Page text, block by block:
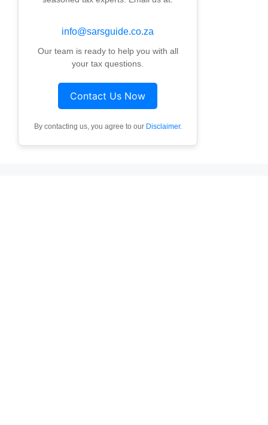
info@sarsguide.co.za
Our team is ready to help you with all
your tax questions.
Contact Us Now
By contacting us, you agree to our Disclaimer.